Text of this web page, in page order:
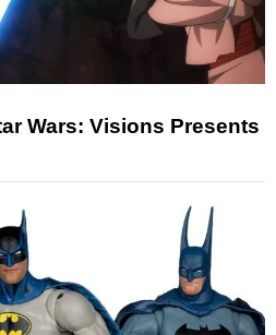
Wars: Visions Presents